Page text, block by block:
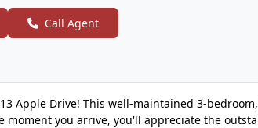
Call Agent
Apple Drive! This well-maintained 3-
moment you arrive, you'll appreciate the